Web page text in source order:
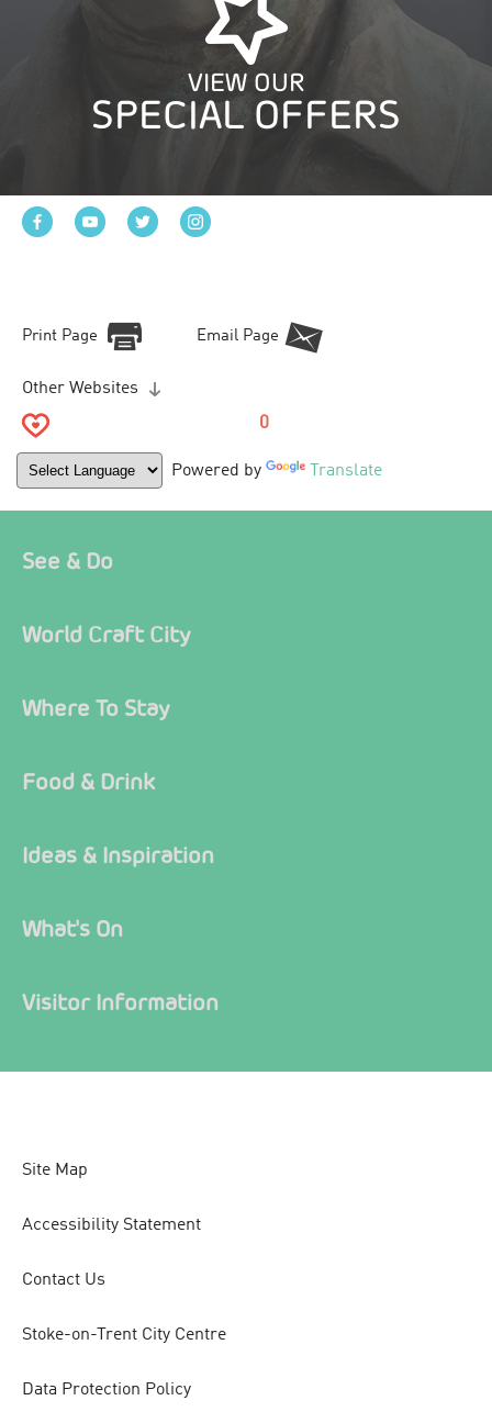
VIEW OUR
SPECIAL OFFERS
Print Page Email Page
Other Websites
0
Powered by Translate
See & Do
World Craft City
Where To Stay
Food & Drink
Ideas & Inspiration
What's On
Visitor Information
Site Map
Accessibility Statement
Contact Us
Stoke-on-Trent City Centre
Data Protection Policy